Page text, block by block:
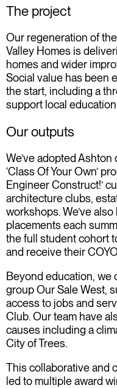
The project
Our regeneration of the
Valley Homes is
homes and wider
Social value has been
the start, including a
support local
Our outputs
We’ve adopted
‘Class Of Your Own’
Engineer Construct!’
architecture clubs,
workshops. We’ve
placements each
the full student cohort
and receive their
Beyond education, we
group Our Sale West,
access to jobs and
Club. Our team have
causes including a
City of Trees.
This collaborative and
led to multiple award